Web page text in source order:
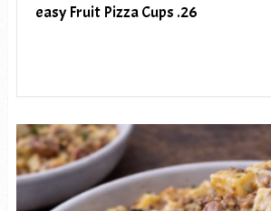
easy Fruit Pizza Cups .26